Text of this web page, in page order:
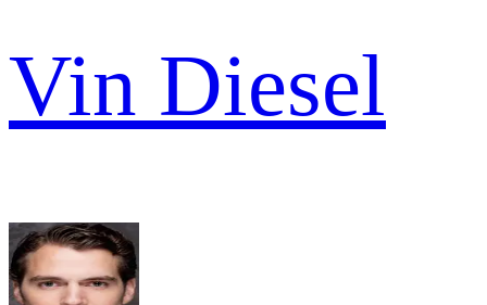
Vin Diesel